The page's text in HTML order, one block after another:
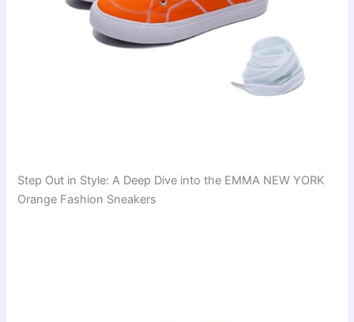
Step Out in Style: A Deep Dive into the EMMA NEW YORK
Orange Fashion Sneakers